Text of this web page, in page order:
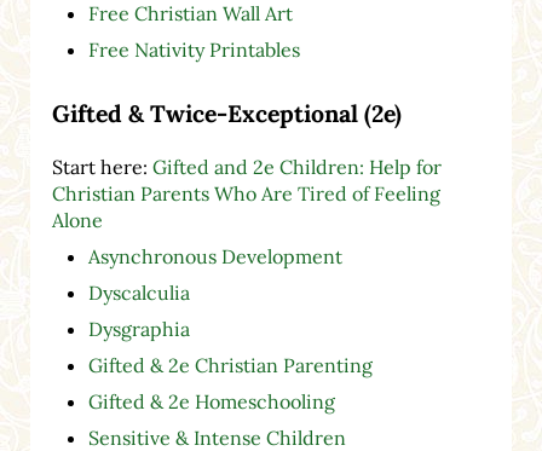
Free Christian Wall Art
Free Nativity Printables
Gifted & Twice-Exceptional (2e)
Start here: Gifted and 2e Children: Help for
Christian Parents Who Are Tired of Feeling
Alone
Asynchronous Development
Dyscalculia
Dysgraphia
Gifted & 2e Christian Parenting
Gifted & 2e Homeschooling
Sensitive & Intense Children